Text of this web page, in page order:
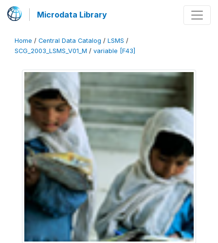
Microdata Library
Home / Central Data Catalog / LSMS /
SCG_2003_LSMS_V01_M / variable [F43]